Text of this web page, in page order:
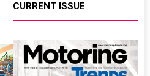
CURRENT ISSUE